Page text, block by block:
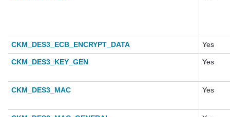
CKM_DES3_ECB_ENCRYPT_DATA Yes
CKM_DES3_KEY_GEN Yes
CKM_DES3_MAC Yes